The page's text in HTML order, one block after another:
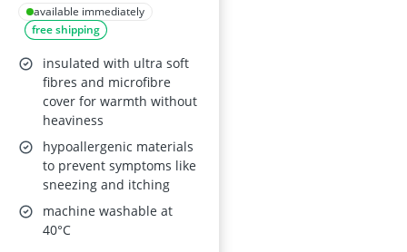
available immediately
free shipping
insulated with ultra soft
fibres and microfibre
cover for warmth without
heaviness
hypoallergenic materials
to prevent symptoms like
sneezing and itching
machine washable at
40°C